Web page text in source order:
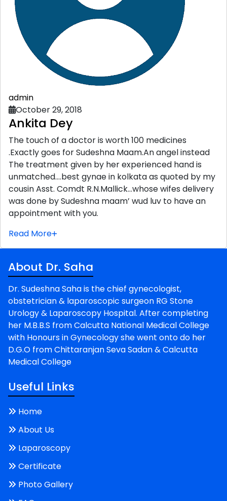
admin
October 29, 2018
Ankita Dey
The touch of a doctor is worth 100 medicines
.Exactly goes for Sudeshna Maam.An angel instead
The treatment given by her experienced hand is
unmatched….best gynae in kolkata as quoted by my
cousin Asst. Comdt R.N.Mallick…whose wifes delivery
was done by Sudeshna maam’ wud luv to have an
appointment with you.
Read More
About Dr. Saha
Dr. Sudeshna Saha is the chief gynecologist,
obstetrician & laparoscopic surgeon RG Stone
Urology & Laparoscopy Hospital. After completing
her M.B.B.S from Calcutta National Medical College
with Honours in Gynecology she went onto do her
D.G.O from Chittaranjan Seva Sadan & Calcutta
Medical College
Useful Links
Home
About Us
Laparoscopy
Certificate
Photo Gallery